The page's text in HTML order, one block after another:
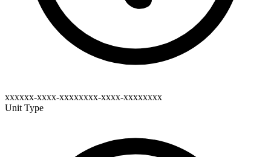
xxxxxx-xxxx-xxxxxxxx-xxxx-xxxxxxxx
Unit Type